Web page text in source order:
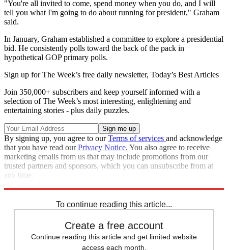
"You're all invited to come, spend money when you do, and I will
tell you what I'm going to do about running for president," Graham
said.
In January, Graham established a committee to explore a presidential
bid. He consistently polls toward the back of the pack in
hypothetical GOP primary polls.
Sign up for The Week’s free daily newsletter, Today’s Best Articles
Join 350,000+ subscribers and keep yourself informed with a
selection of The Week’s most interesting, enlightening and
entertaining stories - plus daily puzzles.
By signing up, you agree to ourTerms of services and acknowledge
that you have read ourPrivacy Notice. You also agree to receive
marketing emails from us that may include promotions from our
trusted partners and sponsors, which you can unsubscribe from at
any time.
To continue reading this article...
Create a free account
Continue reading this article and get limited website
access each month.